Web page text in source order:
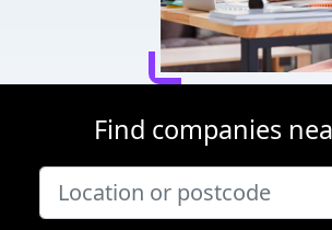
Find companies